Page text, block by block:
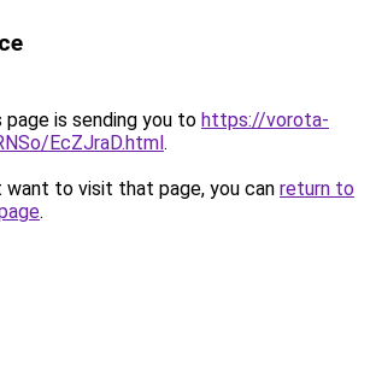
page is sending you to https://vorota-
EcZJraD.html.
want to visit that page, you can return to
.